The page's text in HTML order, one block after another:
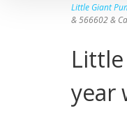
Little Giant
& 566602 &
Little
year